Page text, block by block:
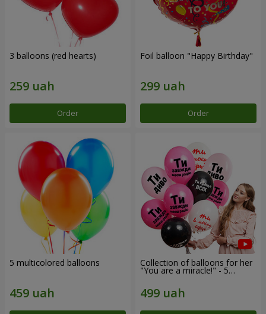
3 balloons (red hearts)
Order
Foil balloon "Happy Birthday"
Order
5 multicolored balloons Collection of balloons for her
"You are a miracle!" - 5